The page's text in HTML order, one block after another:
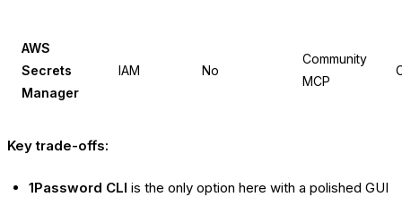
AWS
Secrets
Manager
IAM No
Community
MCP
Key trade-offs:
1Password CLI is the only option here with a polished GUI